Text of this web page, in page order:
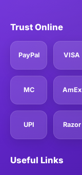
Trust Online
PayPal VISA
MC AmEx
UPI Razor
Useful Links